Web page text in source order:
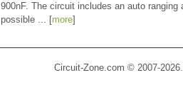
900nF. The circuit includes an auto
possible ... [more]
Circuit-Zone.com © 2007-